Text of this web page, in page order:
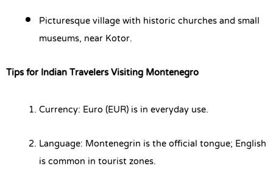
Picturesque village with historic churches and small
museums, near Kotor.
Tips for Indian Travelers Visiting Montenegro
Currency: Euro (EUR) is in everyday use.
Language: Montenegrin is the official tongue; English
is common in tourist zones.